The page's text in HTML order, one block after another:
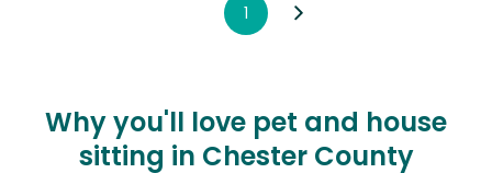
1
Why you'll love pet and house
sitting in Chester County